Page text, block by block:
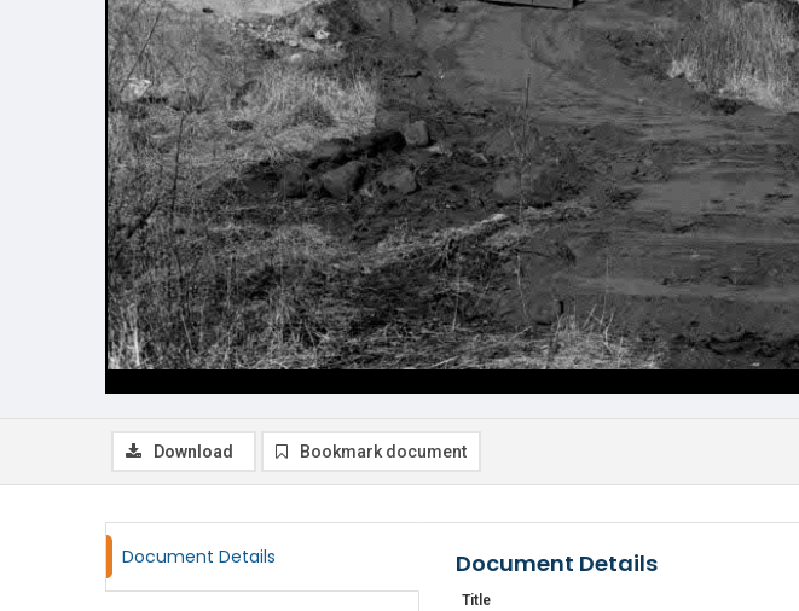
Download Bookmark document
Document Details Document Details
Title